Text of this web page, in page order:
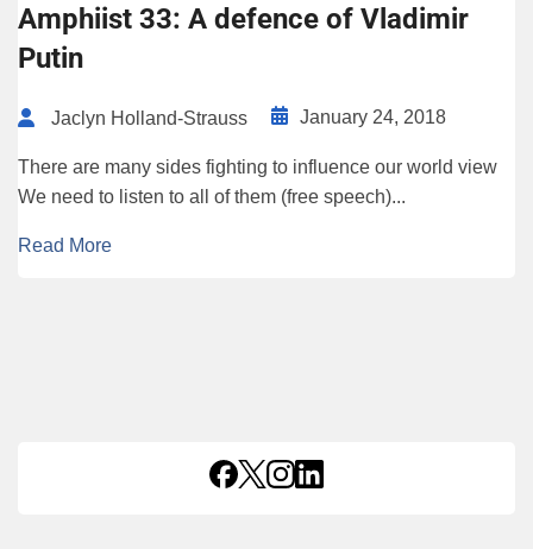
Amphiist 33: A defence of Vladimir
Putin
Jaclyn Holland-Strauss January 24, 2018
There are many sides fighting to influence our world view
We need to listen to all of them (free speech)...
Read More